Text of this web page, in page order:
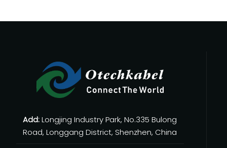
Add:Longjing Industry Park, No.335 Bulong
Road, Longgang District, Shenzhen, China